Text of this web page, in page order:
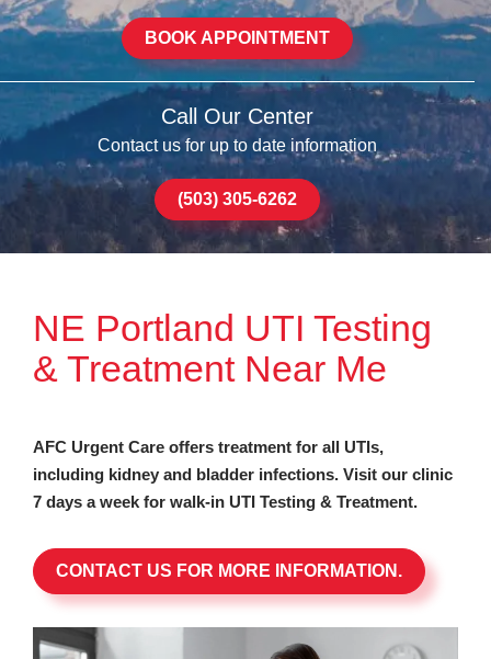
BOOK APPOINTMENT
Call Our Center
Contact us for up to date information
(503) 305-6262
NE Portland UTI Testing
& Treatment Near Me
AFC Urgent Care offers treatment for all UTIs,
including kidney and bladder infections. Visit our clinic
7 days a week for walk-in UTI Testing & Treatment.
CONTACT US FOR MORE INFORMATION.